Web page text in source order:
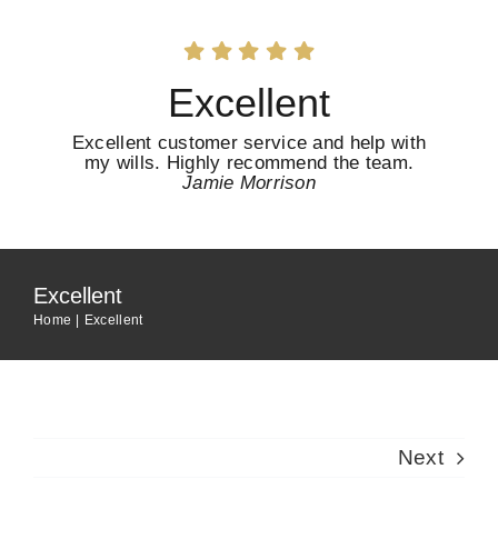
Excellent
Excellent customer service and help with
my wills. Highly recommend the team.
Jamie Morrison
Excellent
Home Excellent
Next